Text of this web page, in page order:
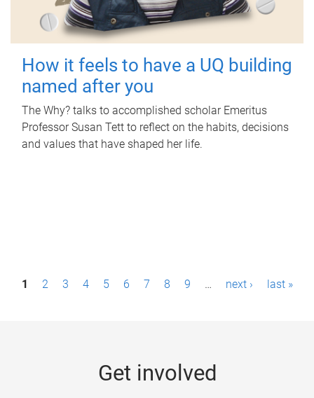
How it feels to have a UQ building
named after you
The Why? talks to accomplished scholar Emeritus
Professor Susan Tett to reflect on the habits, decisions
and values that have shaped her life.
P1 2 3 4 5 6 7 8 9 … next › last »
Get involved